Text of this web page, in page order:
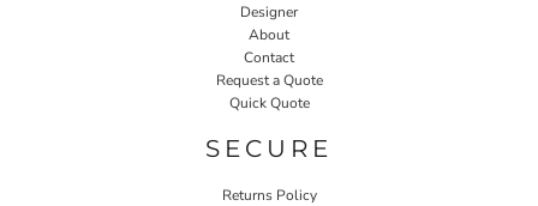
Designer
About
Contact
Request a Quote
Quick Quote
SECURE
Returns Policy